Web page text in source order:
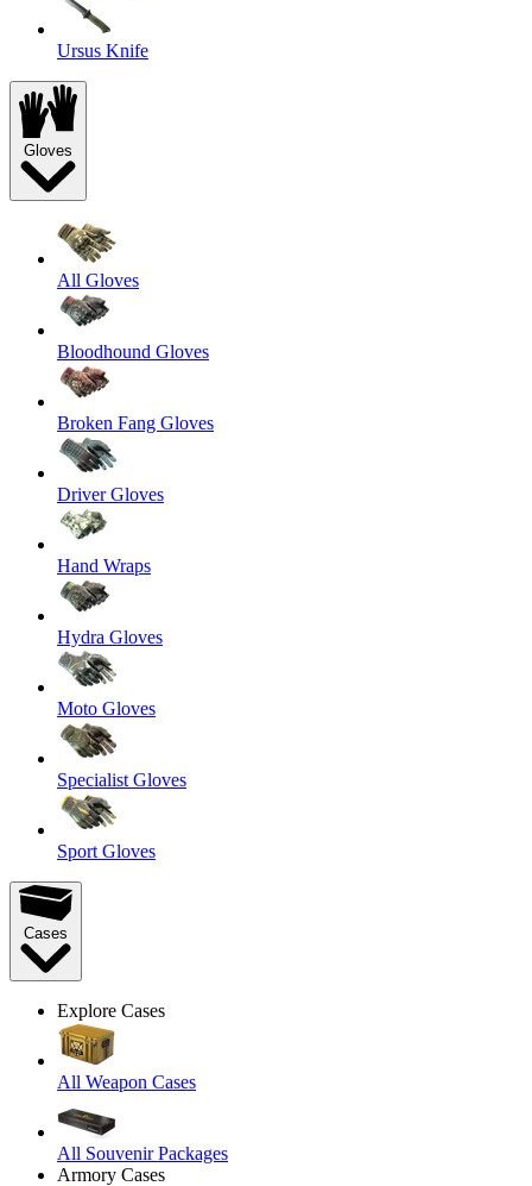
Ursus Knife
Gloves
All Gloves
Bloodhound Gloves
Broken Fang Gloves
Driver Gloves
Hand Wraps
Hydra Gloves
Moto Gloves
Specialist Gloves
Sport Gloves
Cases
Explore Cases
All Weapon Cases
All Souvenir Packages
Armory Cases